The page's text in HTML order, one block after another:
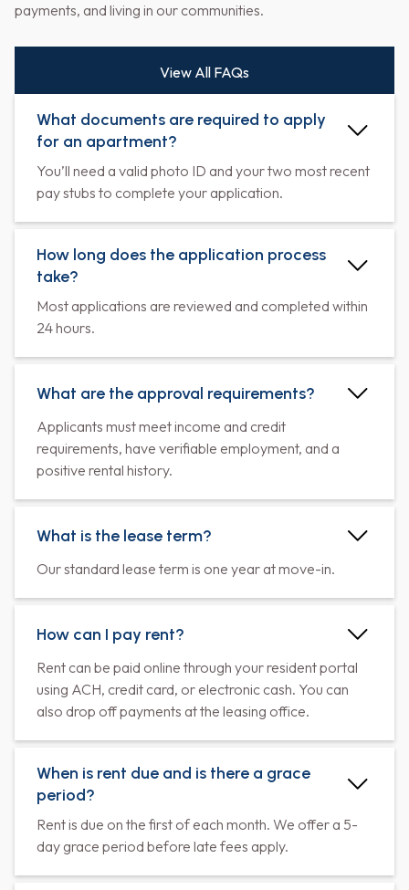
payments, and living in our communities.
View All FAQs
What documents are required to apply
for an apartment?
You’ll need a valid photo ID and your two most recent
pay stubs to complete your application.
How long does the application process
take?
Most applications are reviewed and completed within
24 hours.
What are the approval requirements?
Applicants must meet income and credit
requirements, have verifiable employment, and a
positive rental history.
What is the lease term?
Our standard lease term is one year at move-in.
How can I pay rent?
Rent can be paid online through your resident portal
using ACH, credit card, or electronic cash. You can
also drop off payments at the leasing office.
When is rent due and is there a grace
period?
Rent is due on the first of each month. We offer a 5-
day grace period before late fees apply.